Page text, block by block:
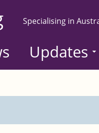
Specialising in
Updates